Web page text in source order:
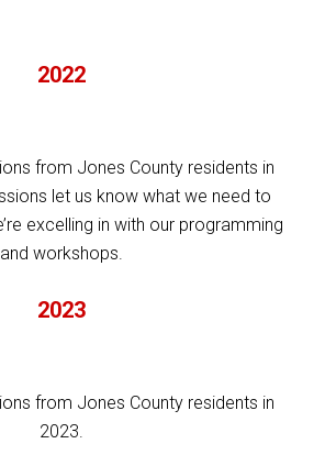
2022
from Jones County residents in
let us know what we need to
excelling in with our programming
and workshops.
2023
from Jones County residents in
2023.